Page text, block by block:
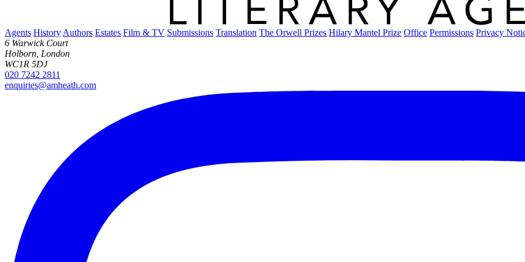
Agents History Authors Estates Film & TV Submissions Translation The Orwell Prizes Hilary Mantel Prize Office Permissions Privacy
6 Warwick Court
Holborn, London
WC1R 5DJ
020 7242 2811
enquiries@amheath.com